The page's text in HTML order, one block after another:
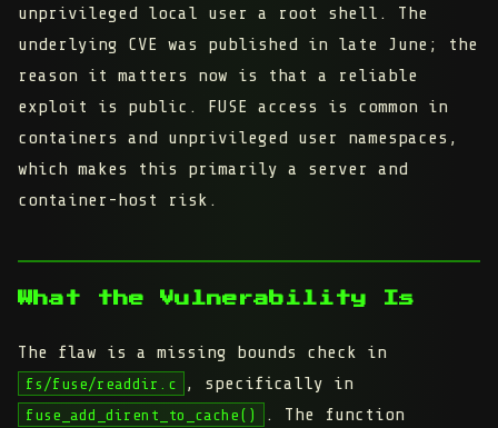
unprivileged local user a root shell. The
underlying CVE was published in late June; the
reason it matters now is that a reliable
exploit is public. FUSE access is common in
containers and unprivileged user namespaces,
which makes this primarily a server and
container-host risk.
What the Vulnerability Is
The flaw is a missing bounds check in
fs/fuse/readdir.c , specifically in
fuse_add_dirent_to_cache()
. The function